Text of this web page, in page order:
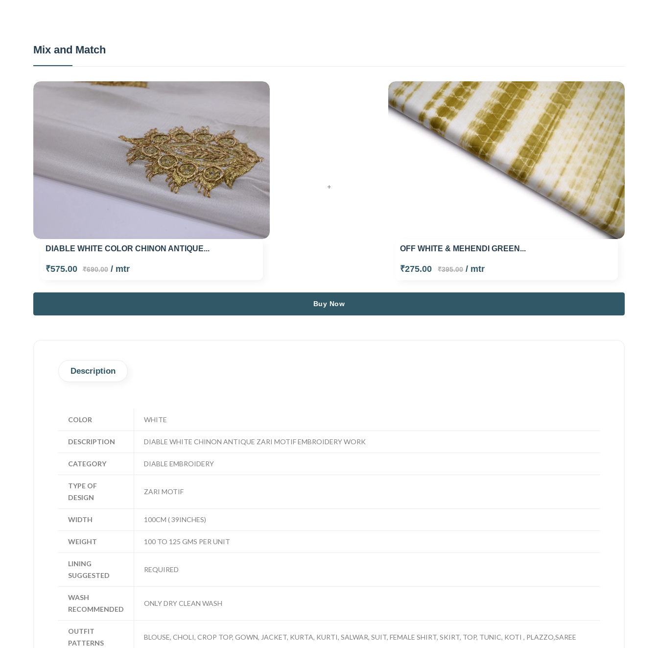
Mix and Match
DIABLE WHITE COLOR CHINON ANTIQUE...
₹575.00 ₹690.00/ mtr
+
OFF WHITE & MEHENDI GREEN...
₹275.00 ₹395.00/ mtr
Buy Now
Description
COLOR WHITE
DESCRIPTION DIABLE WHITE CHINON ANTIQUE ZARI MOTIF EMBROIDERY WORK
CATEGORY DIABLE EMBROIDERY
TYPE OF
DESIGN
ZARI MOTIF
WIDTH 100CM ( 39INCHES)
WEIGHT 100 TO 125 GMS PER UNIT
LINING
SUGGESTED
REQUIRED
WASH
RECOMMENDED
ONLY DRY CLEAN WASH
OUTFIT
PATTERNS
BLOUSE, CHOLI, CROP TOP, GOWN, JACKET, KURTA, KURTI, SALWAR, SUIT, FEMALE SHIRT, SKIRT, TOP, TUNIC, KOTI , PLAZZO,SAREE